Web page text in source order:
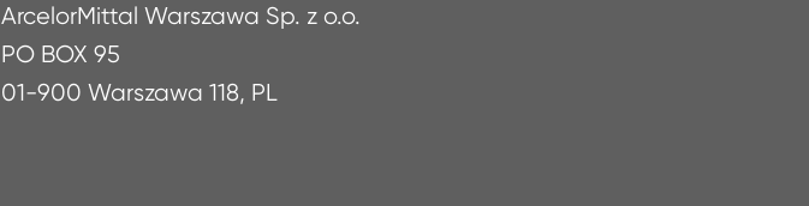
ArcelorMittal Warszawa Sp. z o.o.
PO BOX 95
01-900 Warszawa 118, PL